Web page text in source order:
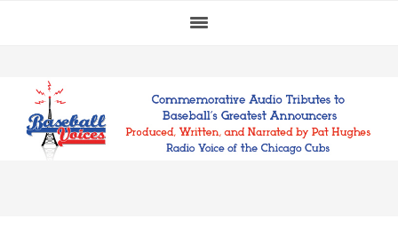
navigation
content